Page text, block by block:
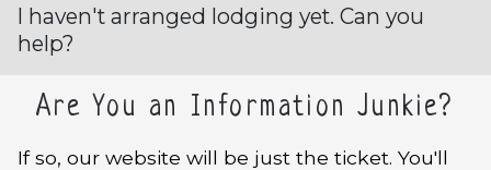
I haven't arranged lodging yet. Can you
help?
Are You an Information Junkie?
If so, our website will be just the ticket. You'll